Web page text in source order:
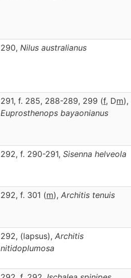
290, Nilus australianus
291, f. 285, 288-289, 299 (f, Dm),
Euprosthenops bayaonianus
292, f. 290-291, Sisenna helveola
292, f. 301 (m), Architis tenuis
292, (lapsus), Architis
nitidoplumosa